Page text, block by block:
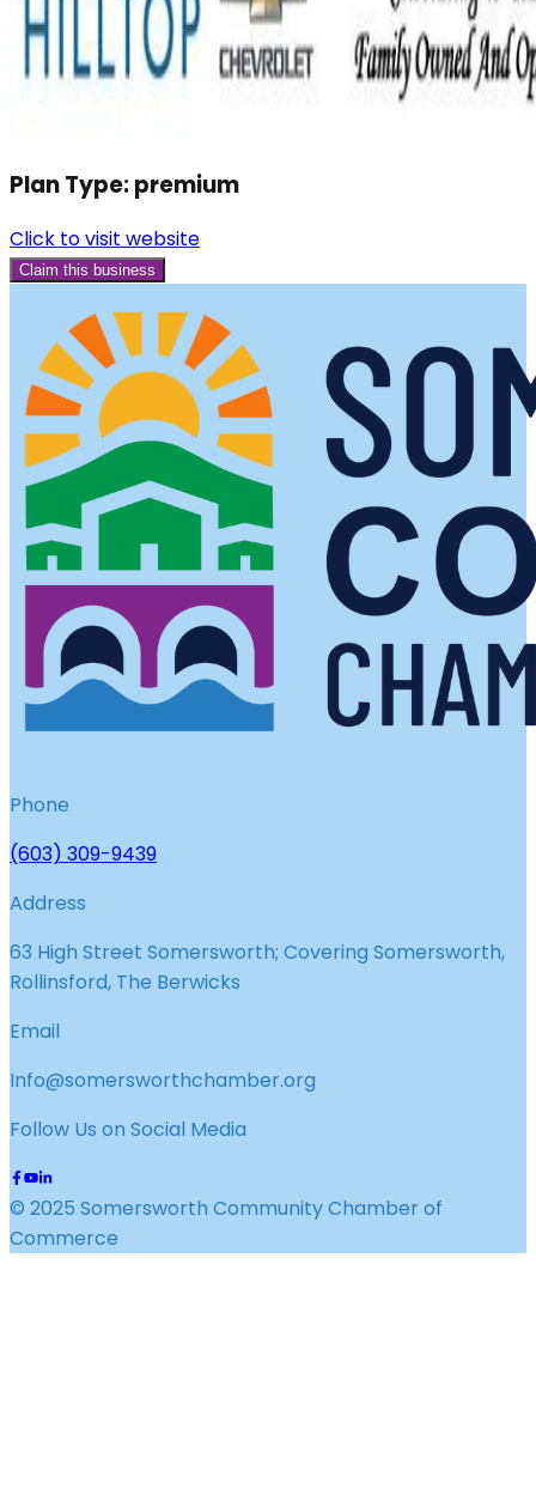
Plan Type:premium
Click to visit website
Claim this business
Phone
(603) 309-9439
Address
63 High Street Somersworth; Covering Somersworth,
Rollinsford, The Berwicks
Email
Info@somersworthchamber.org
Follow Us on Social Media
© 2025 Somersworth Community Chamber of
Commerce